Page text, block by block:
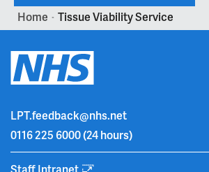
Home > Tissue Viability Service
LPT.feedback@nhs.net
0116 225 6000(24 hours)